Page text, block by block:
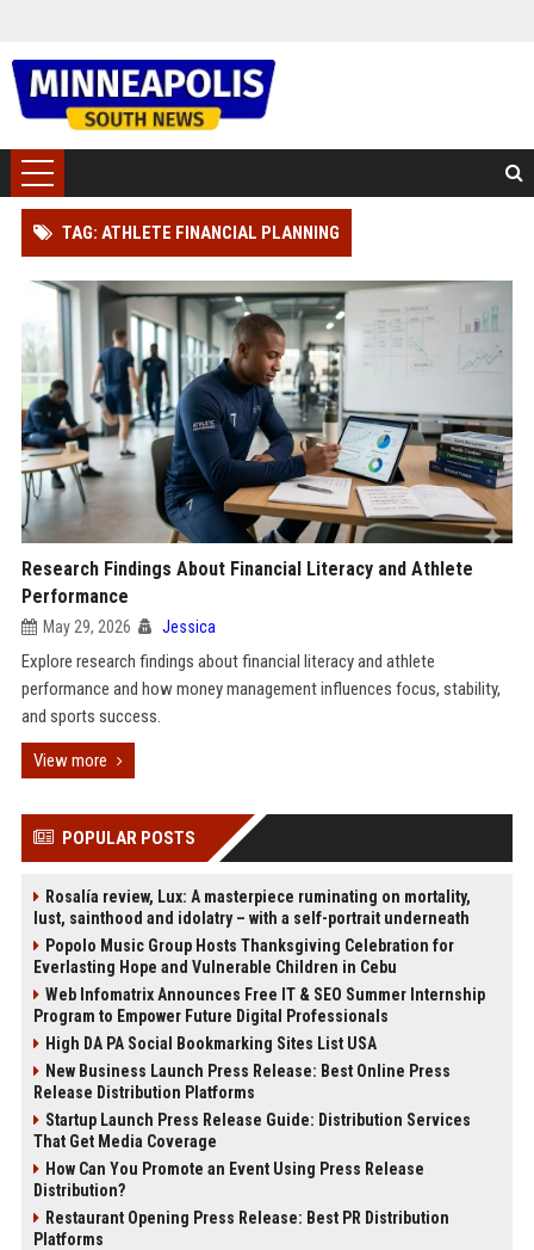
TAG: ATHLETE FINANCIAL PLANNING
Research Findings About Financial Literacy and Athlete
Performance
May 29, 2026 Jessica
Explore research findings about financial literacy and athlete
performance and how money management influences focus, stability,
and sports success.
View more
POPULAR POSTS
Rosalía review, Lux: A masterpiece ruminating on mortality,
lust, sainthood and idolatry – with a self-portrait underneath
Popolo Music Group Hosts Thanksgiving Celebration for
Everlasting Hope and Vulnerable Children in Cebu
Web Infomatrix Announces Free IT & SEO Summer Internship
Program to Empower Future Digital Professionals
High DA PA Social Bookmarking Sites List USA
New Business Launch Press Release: Best Online Press
Release Distribution Platforms
Startup Launch Press Release Guide: Distribution Services
That Get Media Coverage
How Can You Promote an Event Using Press Release
Distribution?
Restaurant Opening Press Release: Best PR Distribution
Platforms